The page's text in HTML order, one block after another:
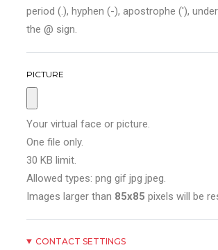
period (.), hyphen (-), apostrophe ('),
the @ sign.
PICTURE
Your virtual face or picture.
One file only.
30 KB limit.
Allowed types: png gif jpg jpeg.
Images larger than 85x85 pixels will be
CONTACT SETTINGS